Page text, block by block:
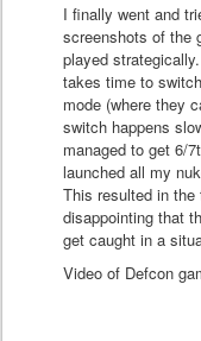
I finally went and
screenshots of the
played
takes time to
mode (where they
switch happens
managed to get 6/
launched all my
This resulted in
disappointing that
get caught in a
Video of Defcon